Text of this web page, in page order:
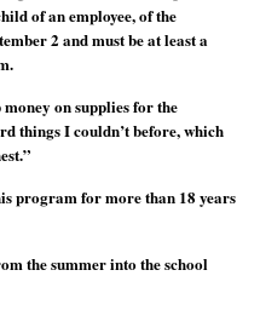
of an employee, of the
2 and must be at least a
on supplies for the
things I couldn’t before, which
program for more than 18 years
the summer into the school